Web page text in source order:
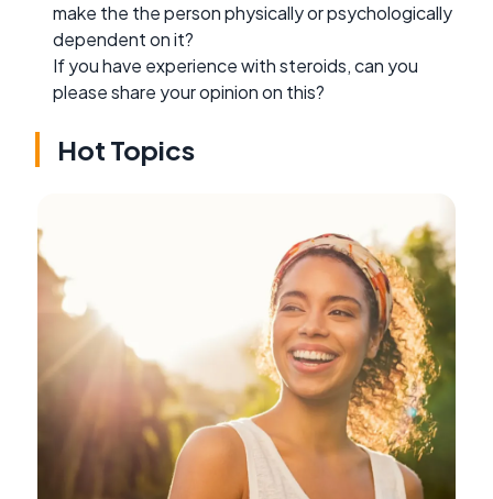
make the the person physically or psychologically
dependent on it?
If you have experience with steroids, can you
please share your opinion on this?
Hot Topics